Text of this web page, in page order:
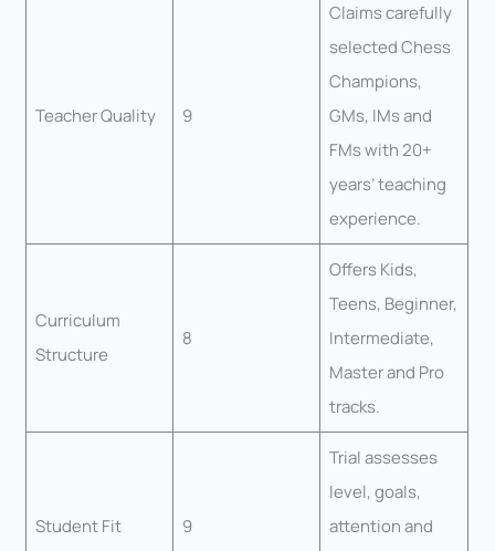
Teacher Quality 9
Claims carefully
selected Chess
Champions,
GMs, IMs and
FMs with 20+
years’ teaching
experience.
Curriculum
Structure
8
Offers Kids,
Teens, Beginner,
Intermediate,
Master and Pro
tracks.
Student Fit 9
Trial assesses
level, goals,
attention and